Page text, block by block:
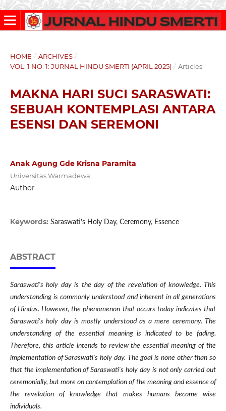
HOME / ARCHIVES /
VOL. 1 NO. 1: JURNAL HINDU SMERTI (APRIL 2025) / Articles
MAKNA HARI SUCI SARASWATI:
SEBUAH KONTEMPLASI ANTARA
ESENSI DAN SEREMONI
Anak Agung Gde Krisna Paramita
Universitas Warmadewa
Author
Keywords: Saraswati's Holy Day, Ceremony, Essence
ABSTRACT
Saraswati's holy day is the day of the revelation of knowledge. This
understanding is commonly understood and inherent in all generations
of Hindus. However, the phenomenon that occurs today indicates that
Saraswati's holy day is mostly understood as a mere ceremony. The
understanding of the essential meaning is indicated to be fading.
Therefore, this article intends to review the essential meaning of the
implementation of Saraswati's holy day. The goal is none other than so
that the implementation of Saraswati's holy day is not only carried out
ceremonially, but more on contemplation of the meaning and essence of
the revelation of knowledge that makes humans become wise
individuals.